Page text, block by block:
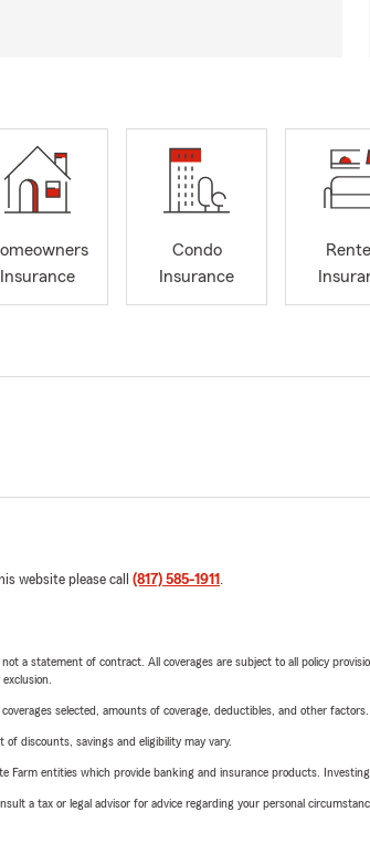
Insurance
Condo
Insurance
website please call (817) 585-1911 .
a statement of contract. All coverages are subject to all policy
selected, amounts of coverage, deductibles, and other factors.
discounts, savings and eligibility may vary.
Farm entities which provide banking and insurance products.
a tax or legal advisor for advice regarding your personal